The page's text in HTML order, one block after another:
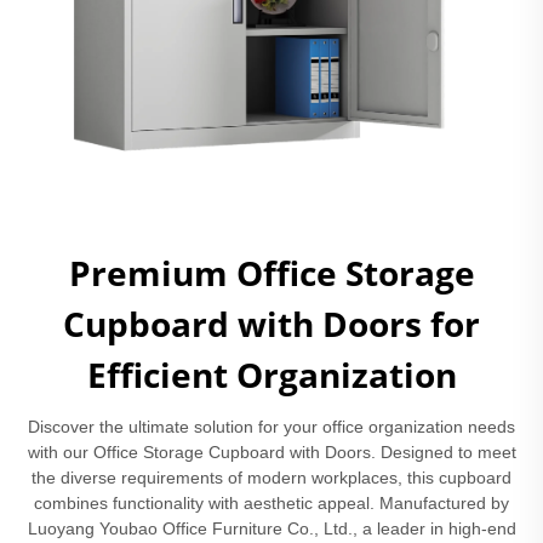
Premium Office Storage
Cupboard with Doors for
Efficient Organization
Discover the ultimate solution for your office organization needs
with our Office Storage Cupboard with Doors. Designed to meet
the diverse requirements of modern workplaces, this cupboard
combines functionality with aesthetic appeal. Manufactured by
Luoyang Youbao Office Furniture Co., Ltd., a leader in high-end